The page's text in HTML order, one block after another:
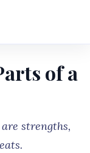
of a
strengths,